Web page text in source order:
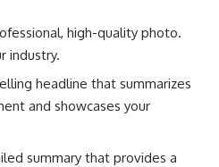
high-quality photo.
industry.
headline that summarizes
and showcases your
summary that provides a